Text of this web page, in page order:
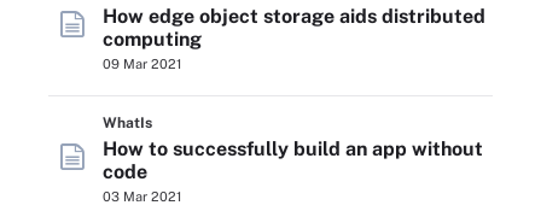
How edge object storage aids distributed
computing
09 Mar 2021
WhatIs
How to successfully build an app without
code
03 Mar 2021